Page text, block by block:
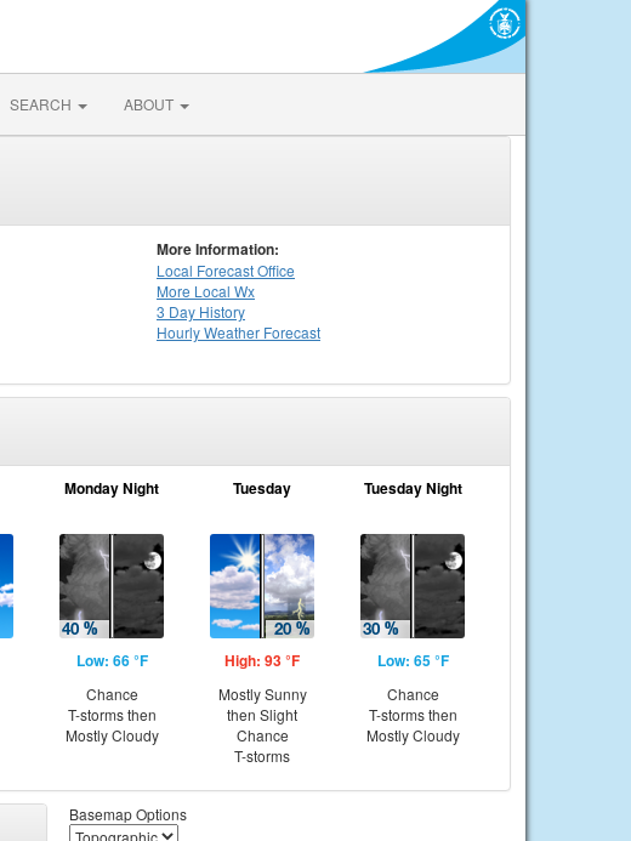
SEARCH ABOUT
More Information:
Local Forecast Office
More Local Wx
3 Day History
HourlyWeather Forecast
Monday Night
Low: 66 °F
Chance
T-storms then
Mostly Cloudy
Tuesday
High: 93 °F
Mostly Sunny
then Slight
Chance
T-storms
Tuesday Night
Low: 65 °F
Chance
T-storms then
Mostly Cloudy
Basemap Options